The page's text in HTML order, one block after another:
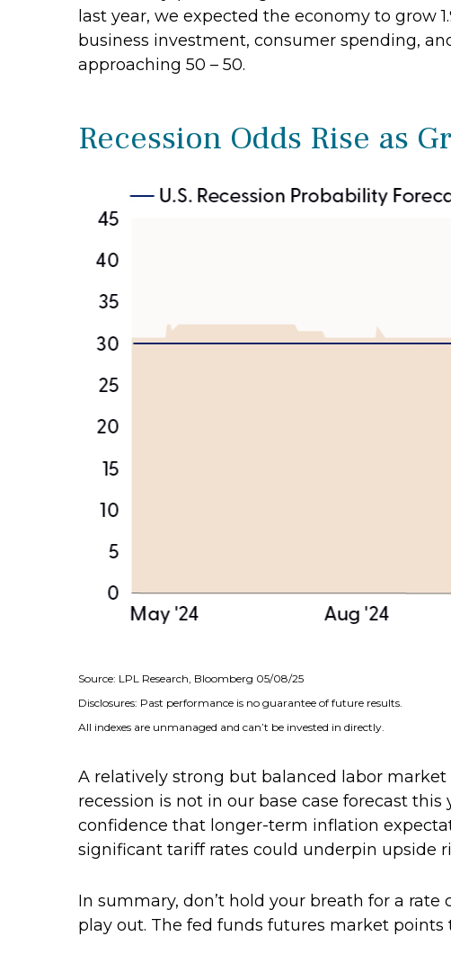
last year, we expected the economy to grow
business investment, consumer spending,
approaching 50 – 50.
Recession Odds Rise as
Source: LPL Research, Bloomberg 05/08/25
Disclosures: Past performance is no guarantee of future results.
All indexes are unmanaged and can’t be invested in directly.
A relatively strong but balanced labor
recession is not in our base case forecast
confidence that longer-term inflation
significant tariff rates could underpin upside
In summary, don’t hold your breath for a
play out. The fed funds futures market points